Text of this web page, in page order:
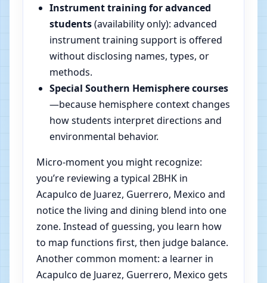
Instrument training for advanced
students(availability only): advanced
instrument training support is offered
without disclosing names, types, or
methods.
Special Southern Hemisphere courses
—because hemisphere context changes
how students interpret directions and
environmental behavior.
Micro-moment you might recognize:
you’re reviewing a typical 2BHK in
Acapulco de Juarez, Guerrero, Mexico and
notice the living and dining blend into one
zone. Instead of guessing, you learn how
to map functions first, then judge balance.
Another common moment: a learner in
Acapulco de Juarez, Guerrero, Mexico gets